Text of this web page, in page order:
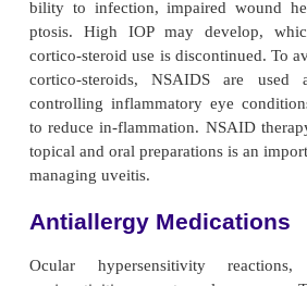
dizziness, ataxia, confusion,
and hallucination. These
patients with narrow angles
in patients taking
antidepressants.
Medications Used